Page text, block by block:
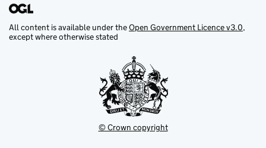
All content is available under theOpen Government Licence v3.0,
except where otherwise stated
© Crown copyright